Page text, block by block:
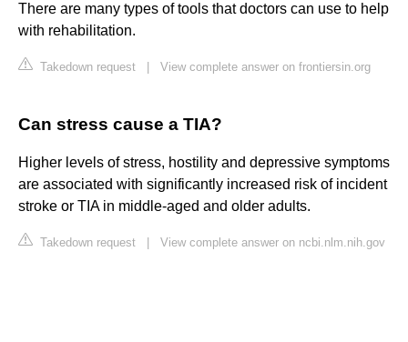
There are many types of tools that doctors can use to help
with rehabilitation.
Takedown request View complete answer on frontiersin.org
Can stress cause a TIA?
Higher levels of stress, hostility and depressive symptoms
are associated with significantly increased risk of incident
stroke or TIA in middle-aged and older adults.
Takedown request View complete answer on ncbi.nlm.nih.gov